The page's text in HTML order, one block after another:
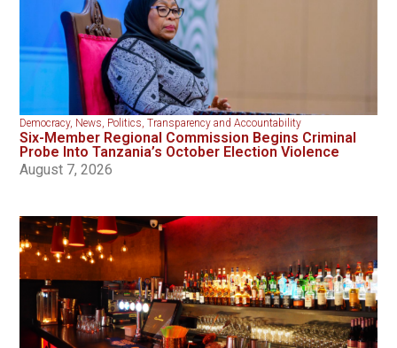
Democracy, News Politics ,Transparency and Accountability
Six-Member Regional Commission Begins Criminal
Probe Into Tanzania’s October Election Violence
August 7, 2026